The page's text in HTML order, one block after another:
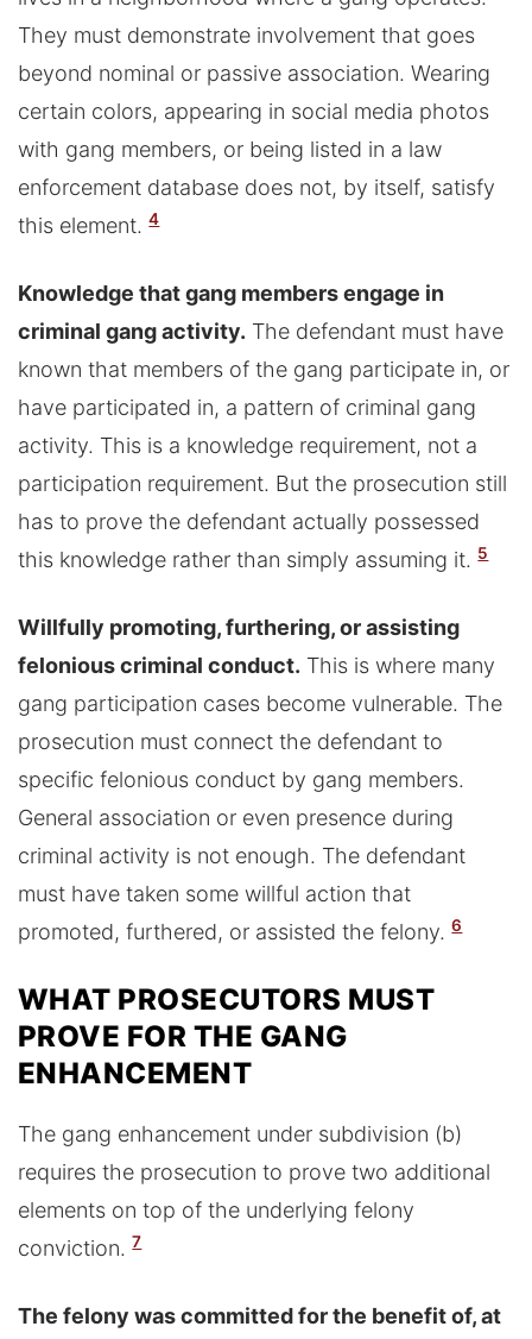
They must demonstrate involvement that goes
beyond nominal or passive association. Wearing
certain colors, appearing in social media photos
with gang members, or being listed in a law
enforcement database does not, by itself, satisfy
this element. 4
Knowledge that gang members engage in
criminal gang activity. The defendant must have
known that members of the gang participate in, or
have participated in, a pattern of criminal gang
activity. This is a knowledge requirement, not a
participation requirement. But the prosecution still
has to prove the defendant actually possessed
this knowledge rather than simply assuming it. 5
Willfully promoting, furthering, or assisting
felonious criminal conduct. This is where many
gang participation cases become vulnerable. The
prosecution must connect the defendant to
specific felonious conduct by gang members.
General association or even presence during
criminal activity is not enough. The defendant
must have taken some willful action that
promoted, furthered, or assisted the felony. 6
WHAT PROSECUTORS MUST
PROVE FOR THE GANG
ENHANCEMENT
The gang enhancement under subdivision (b)
requires the prosecution to prove two additional
elements on top of the underlying felony
conviction. 7
The felony was committed for the benefit of, at